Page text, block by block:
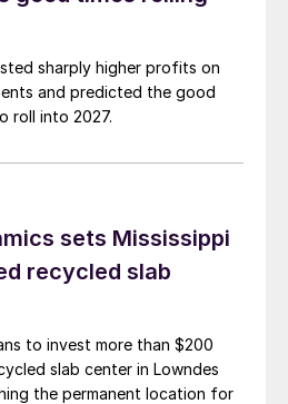
sharply higher profits on
and predicted the good
roll into 2027.
sets Mississippi
recycled slab
to invest more than $200
slab center in Lowndes
the permanent location for